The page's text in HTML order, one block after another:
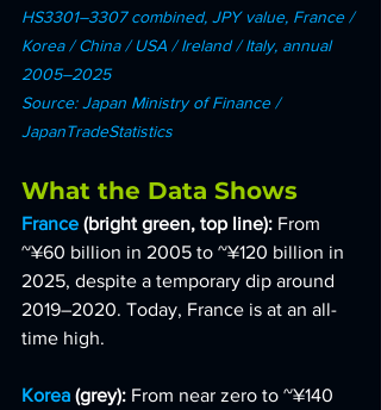
HS3301–3307 combined, JPY value, France /
Korea / China / USA / Ireland / Italy, annual
2005–2025
Source: Japan Ministry of Finance /
JapanTradeStatistics
What the Data Shows
France (bright green, top line): From
~¥60 billion in 2005 to ~¥120 billion in
2025, despite a temporary dip around
2019–2020. Today, France is at an all-
time high.
Korea (grey): From near zero to ~¥140